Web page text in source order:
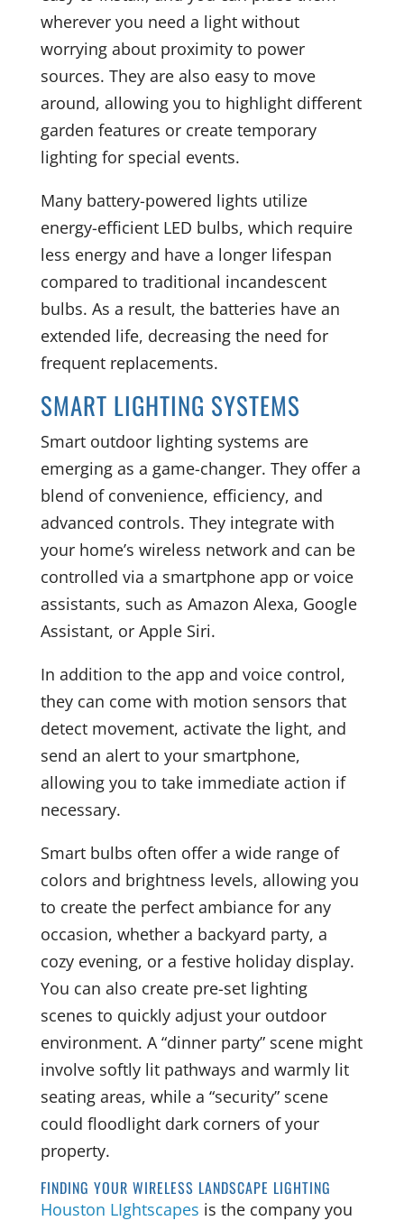
wherever you need a light without
worrying about proximity to power
sources. They are also easy to move
around, allowing you to highlight different
garden features or create temporary
lighting for special events.
Many battery-powered lights utilize
energy-efficient LED bulbs, which require
less energy and have a longer lifespan
compared to traditional incandescent
bulbs. As a result, the batteries have an
extended life, decreasing the need for
frequent replacements.
SMART LIGHTING SYSTEMS
Smart outdoor lighting systems are
emerging as a game-changer. They offer a
blend of convenience, efficiency, and
advanced controls. They integrate with
your home’s wireless network and can be
controlled via a smartphone app or voice
assistants, such as Amazon Alexa, Google
Assistant, or Apple Siri.
In addition to the app and voice control,
they can come with motion sensors that
detect movement, activate the light, and
send an alert to your smartphone,
allowing you to take immediate action if
necessary.
Smart bulbs often offer a wide range of
colors and brightness levels, allowing you
to create the perfect ambiance for any
occasion, whether a backyard party, a
cozy evening, or a festive holiday display.
You can also create pre-set lighting
scenes to quickly adjust your outdoor
environment. A “dinner party” scene might
involve softly lit pathways and warmly lit
seating areas, while a “security” scene
could floodlight dark corners of your
property.
FINDING YOUR WIRELESS LANDSCAPE LIGHTING
Houston LIghtscapes is the company you